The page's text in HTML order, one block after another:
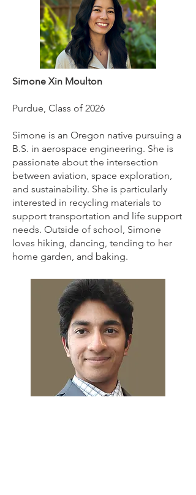
Simone Xin Moulton
Purdue, Class of 2026
Simone is an Oregon native pursuing a
B.S. in aerospace engineering. She is
passionate about the intersection
between aviation, space exploration,
and sustainability. She is particularly
interested in recycling materials to
support transportation and life support
needs. Outside of school, Simone
loves hiking, dancing, tending to her
home garden, and baking.